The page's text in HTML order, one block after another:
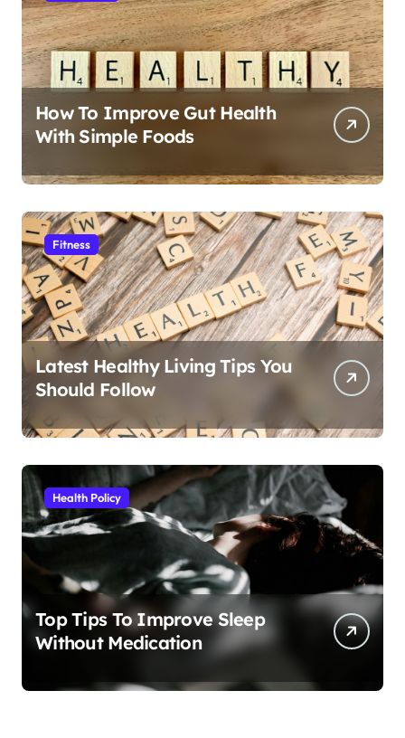
How To Improve Gut Health
With Simple Foods
Fitness
Latest Healthy Living Tips You
Should Follow
Health Policy
Top Tips To Improve Sleep
Without Medication